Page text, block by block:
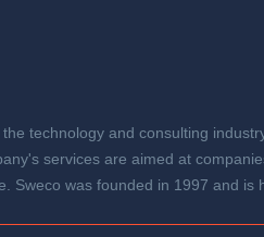
technology and consulting
services are aimed at
Sweco was founded in 1997 and is